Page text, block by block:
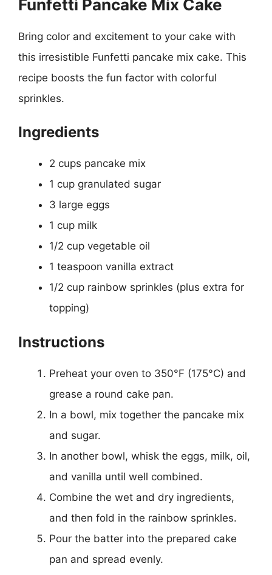
Funfetti Pancake Mix Cake
Bring color and excitement to your cake with
this irresistible Funfetti pancake mix cake. This
recipe boosts the fun factor with colorful
sprinkles.
Ingredients
2 cups pancake mix
1 cup granulated sugar
3 large eggs
1 cup milk
1/2 cup vegetable oil
1 teaspoon vanilla extract
1/2 cup rainbow sprinkles (plus extra for
topping)
Instructions
Preheat your oven to 350°F (175°C) and
grease a round cake pan.
In a bowl, mix together the pancake mix
and sugar.
In another bowl, whisk the eggs, milk, oil,
and vanilla until well combined.
Combine the wet and dry ingredients,
and then fold in the rainbow sprinkles.
Pour the batter into the prepared cake
pan and spread evenly.